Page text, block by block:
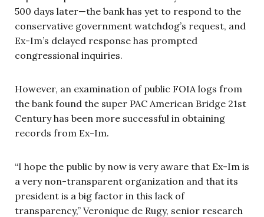
500 days later—the bank has yet to respond to the
conservative government watchdog’s request, and
Ex-Im’s delayed response has prompted
congressional inquiries.
However, an examination of public FOIA logs from
the bank found the super PAC American Bridge 21st
Century has been more successful in obtaining
records from Ex-Im.
“I hope the public by now is very aware that Ex-Im is
a very non-transparent organization and that its
president is a big factor in this lack of
transparency,” Veronique de Rugy, senior research